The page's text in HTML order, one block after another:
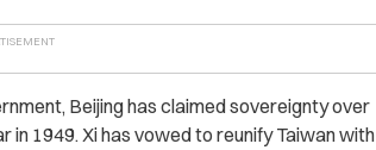
Beijing has claimed sovereignty over
in 1949. Xi has vowed to reunify Taiwan with